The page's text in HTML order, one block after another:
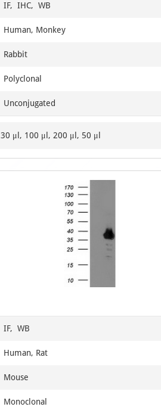
IF, IHC, WB
Human, Monkey
Rabbit
Polyclonal
Unconjugated
30 μl, 100 μl, 200 μl, 50 μl
Item
IF, WB
Human, Rat
Mouse
Monoclonal